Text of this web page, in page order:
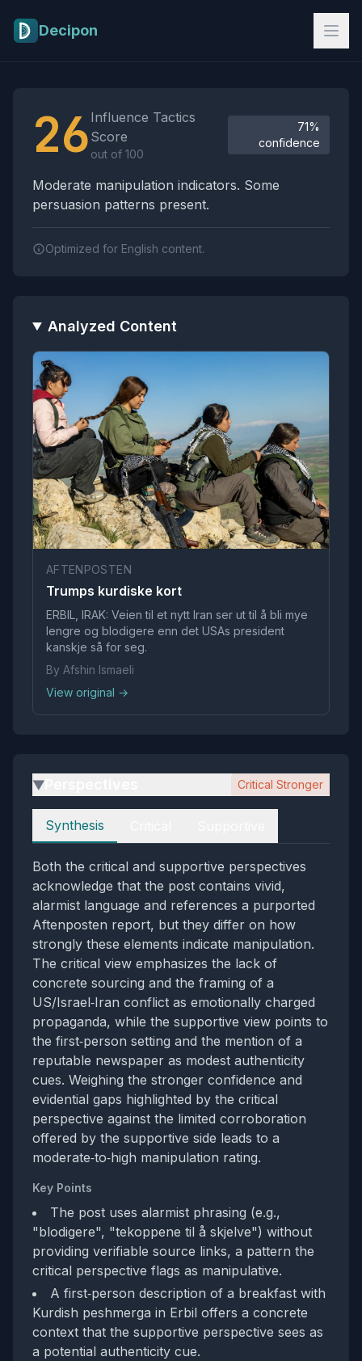
Decipon
26 Influence Tactics
Score
out of 100
71%
confidence
Moderate manipulation indicators. Some
persuasion patterns present.
Optimized for English content.
Analyzed Content
AFTENPOSTEN
Trumps kurdiske kort
ERBIL, IRAK: Veien til et nytt Iran ser ut til å bli mye
lengre og blodigere enn det USAs president
kanskje så for seg.
By Afshin Ismaeli
View original →
▶ Critical Stronger
Perspectives
Synthesis
Both the critical and supportive perspectives
acknowledge that the post contains vivid,
alarmist language and references a purported
Aftenposten report, but they differ on how
strongly these elements indicate manipulation.
The critical view emphasizes the lack of
concrete sourcing and the framing of a
US/Israel‑Iran conflict as emotionally charged
propaganda, while the supportive view points to
the first‑person setting and the mention of a
reputable newspaper as modest authenticity
cues. Weighing the stronger confidence and
evidential gaps highlighted by the critical
perspective against the limited corroboration
offered by the supportive side leads to a
moderate‑to‑high manipulation rating.
Key Points
The post uses alarmist phrasing (e.g.,
"blodigere", "tekoppene til å skjelve") without
providing verifiable source links, a pattern the
critical perspective flags as manipulative.
A first‑person description of a breakfast with
Kurdish peshmerga in Erbil offers a concrete
context that the supportive perspective sees as
a potential authenticity cue.